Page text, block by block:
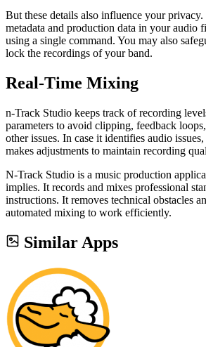
But these details also influence your
metadata and production data in your audio
using a single command. You may also
lock the recordings of your band.
Real-Time Mixing
n-Track Studio keeps track of recording
parameters to avoid clipping, feedback
other issues. In case it identifies audio
makes adjustments to maintain recording
N-Track Studio is a music production
implies. It records and mixes professional
instructions. It removes technical obstacles
automated mixing to work efficiently.
Similar Apps